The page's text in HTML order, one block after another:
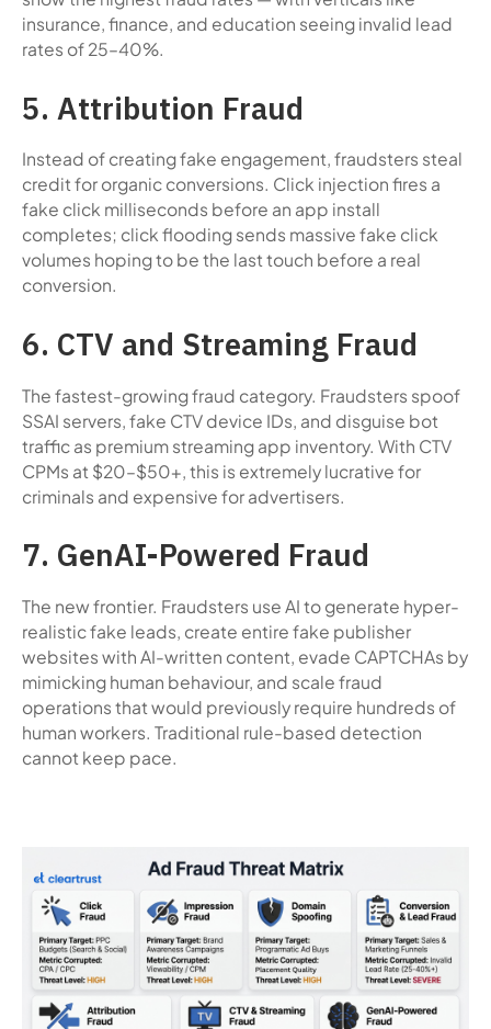
insurance, finance, and education seeing invalid lead
rates of 25–40%.
5. Attribution Fraud
Instead of creating fake engagement, fraudsters steal
credit for organic conversions. Click injection fires a
fake click milliseconds before an app install
completes; click flooding sends massive fake click
volumes hoping to be the last touch before a real
conversion.
6. CTV and Streaming Fraud
The fastest-growing fraud category. Fraudsters spoof
SSAI servers, fake CTV device IDs, and disguise bot
traffic as premium streaming app inventory. With CTV
CPMs at $20–$50+, this is extremely lucrative for
criminals and expensive for advertisers.
7. GenAI-Powered Fraud
The new frontier. Fraudsters use AI to generate hyper-
realistic fake leads, create entire fake publisher
websites with AI-written content, evade CAPTCHAs by
mimicking human behaviour, and scale fraud
operations that would previously require hundreds of
human workers. Traditional rule-based detection
cannot keep pace.